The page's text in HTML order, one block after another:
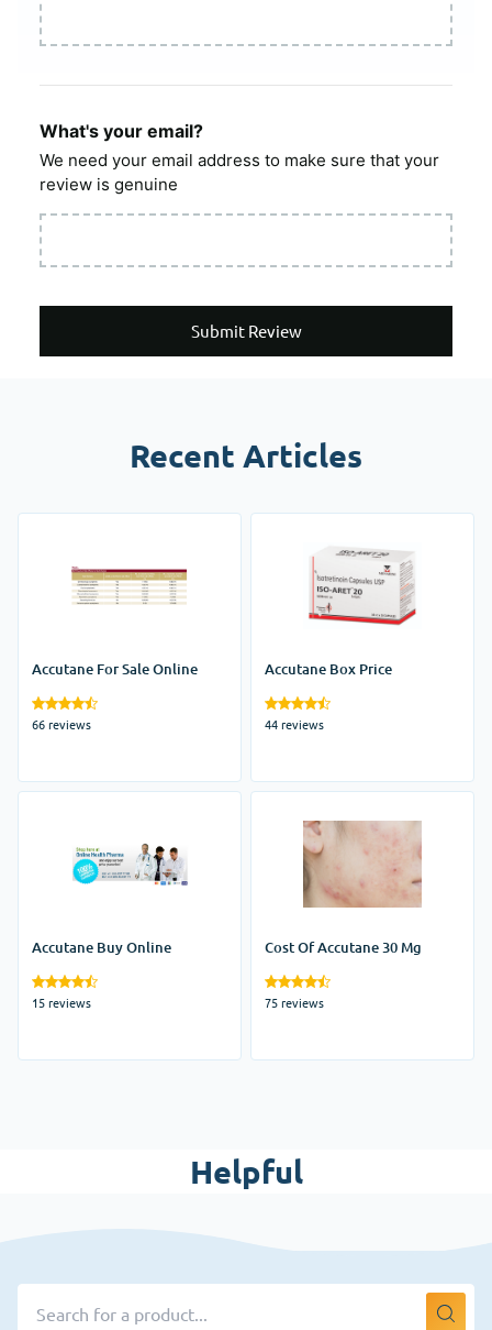
What's your email?
We need your email address to make sure that your
review is genuine
Submit Review
Recent Articles
Accutane For Sale Online
66 reviews
Accutane Box Price
44 reviews
Accutane Buy Online
15 reviews
Cost Of Accutane 30 Mg
75 reviews
Helpful